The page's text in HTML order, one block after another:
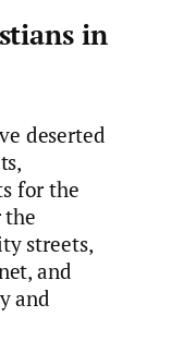
in
deserted
for the
the
streets,
and
and